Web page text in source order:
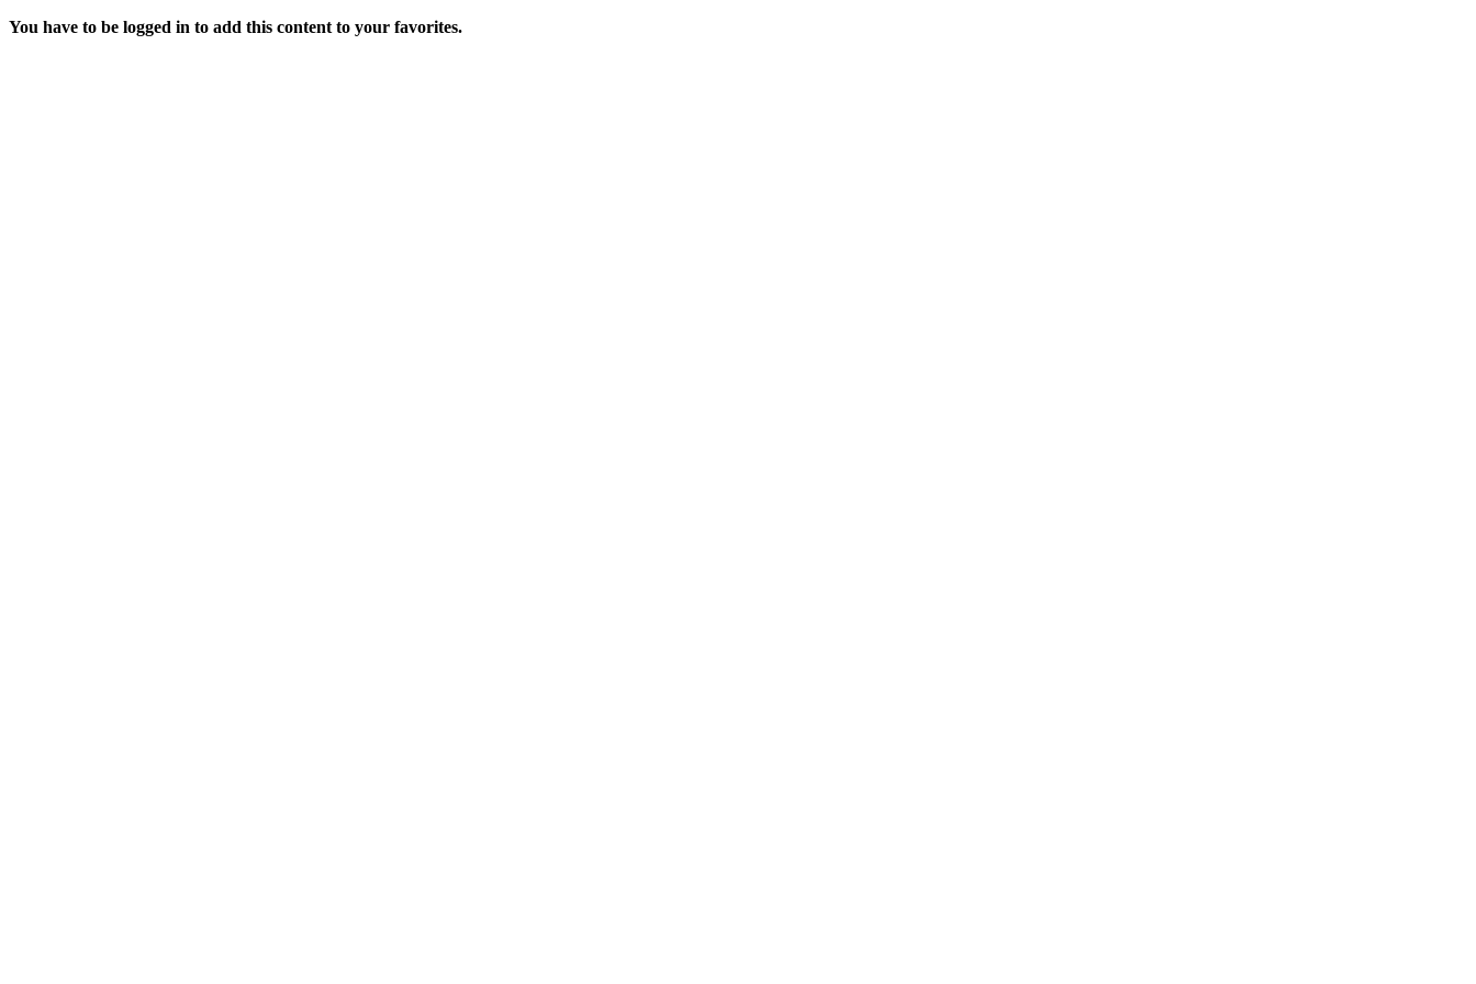
You have to be logged in to add this content to your favorites.